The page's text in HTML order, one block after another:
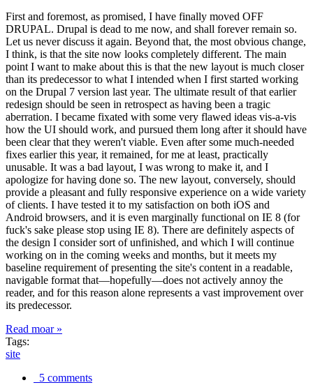
First and foremost, as promised, I have finally moved OFF
DRUPAL. Drupal is dead to me now, and shall forever remain so.
Let us never discuss it again. Beyond that, the most obvious change,
I think, is that the site now looks completely different. The main
point I want to make about this is that the new layout is much closer
than its predecessor to what I intended when I first started working
on the Drupal 7 version last year. The ultimate result of that earlier
redesign should be seen in retrospect as having been a tragic
aberration. I became fixated with some very flawed ideas vis-a-vis
how the UI should work, and pursued them long after it should have
been clear that they weren't viable. Even after some much-needed
fixes earlier this year, it remained, for me at least, practically
unusable. It was a bad layout, I was wrong to make it, and I
apologize for having done so. The new layout, conversely, should
provide a pleasant and fully responsive experience on a wide variety
of clients. I have tested it to my satisfaction on both iOS and
Android browsers, and it is even marginally functional on IE 8 (for
fuck's sake please stop using IE 8). There are definitely aspects of
the design I consider sort of unfinished, and which I will continue
working on in the coming weeks and months, but it meets my
baseline requirement of presenting the site's content in a readable,
navigable format that—hopefully—does not actively annoy the
reader, and for this reason alone represents a vast improvement over
its predecessor.
Read moar »
Tags:
site
5 comments